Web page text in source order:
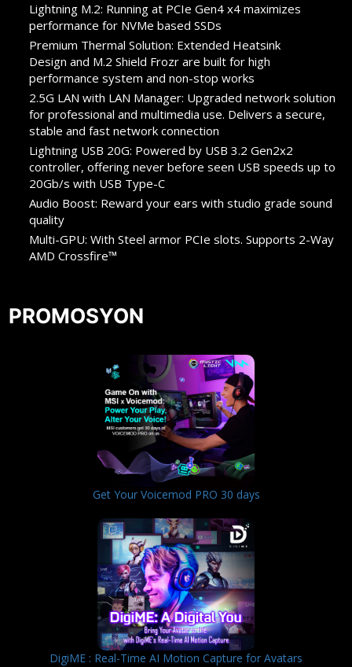
Lightning M.2: Running at PCIe Gen4 x4 maximizes
performance for NVMe based SSDs
Premium Thermal Solution: Extended Heatsink
Design and M.2 Shield Frozr are built for high
performance system and non-stop works
2.5G LAN with LAN Manager: Upgraded network solution
for professional and multimedia use. Delivers a secure,
stable and fast network connection
Lightning USB 20G: Powered by USB 3.2 Gen2x2
controller, offering never before seen USB speeds up to
20Gb/s with USB Type-C
Audio Boost: Reward your ears with studio grade sound
quality
Multi-GPU: With Steel armor PCIe slots. Supports 2-Way
AMD Crossfire™
PROMOSYON
Get Your Voicemod PRO 30 days
DigiME : Real-Time AI Motion Capture for Avatars